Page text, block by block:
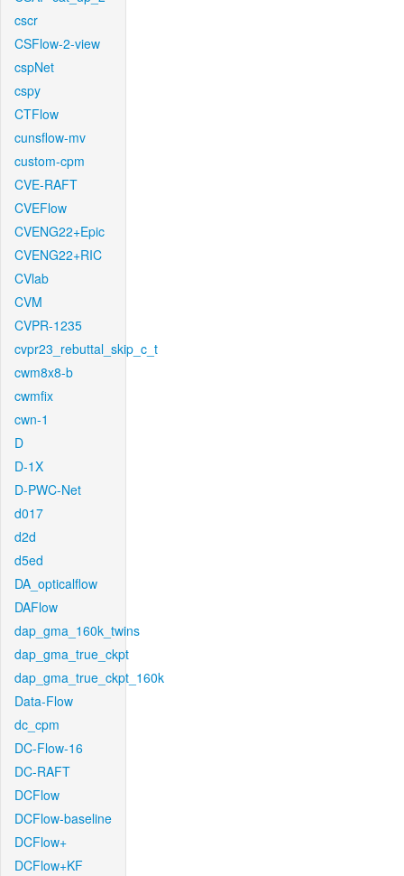
cscr
CSFlow-2-view
cspNet
cspy
CTFlow
cunsflow-mv
custom-cpm
CVE-RAFT
CVEFlow
CVENG22+Epic
CVENG22+RIC
CVlab
CVM
CVPR-1235
cvpr23_rebuttal_skip_c_t
cwm8x8-b
cwmfix
cwn-1
D
D-1X
D-PWC-Net
d017
d2d
d5ed
DA_opticalflow
DAFlow
dap_gma_160k_twins
dap_gma_true_ckpt
dap_gma_true_ckpt_160k
Data-Flow
dc_cpm
DC-Flow-16
DC-RAFT
DCFlow
DCFlow-baseline
DCFlow+
DCFlow+KF